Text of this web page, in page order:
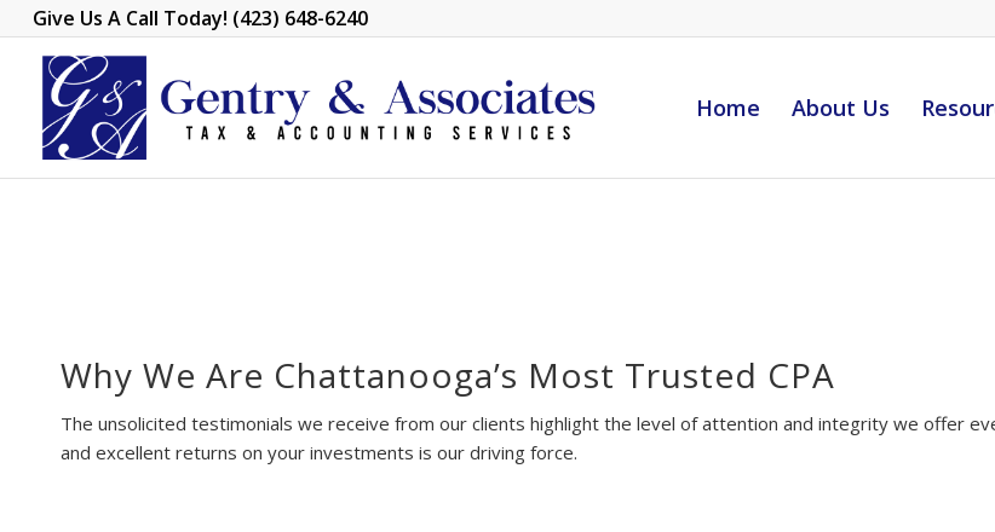
Give Us A Call Today! (423) 648-6240
Home About Us
Why We Are Chattanooga’s Most Trusted CPA
The unsolicited testimonials we receive from our clients highlight the level of attention and integrity we offer
and excellent returns on your investments is our driving force.